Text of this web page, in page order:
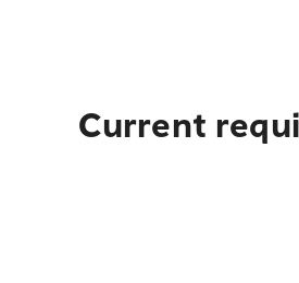
Current